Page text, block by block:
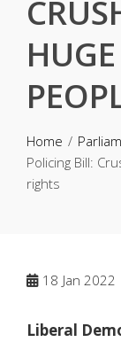
Home
Policing Bill:
rights
18 Jan 2022
Liberal